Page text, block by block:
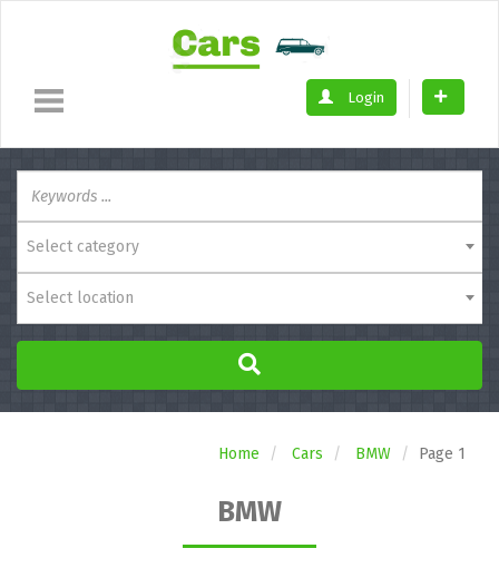
Login
Select category
Select location
Home Cars BMW Page 1
BMW